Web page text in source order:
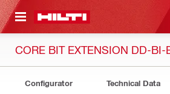
CONTENT
CORE BIT EXTENSION DD-BI-
Configurator Technical Data